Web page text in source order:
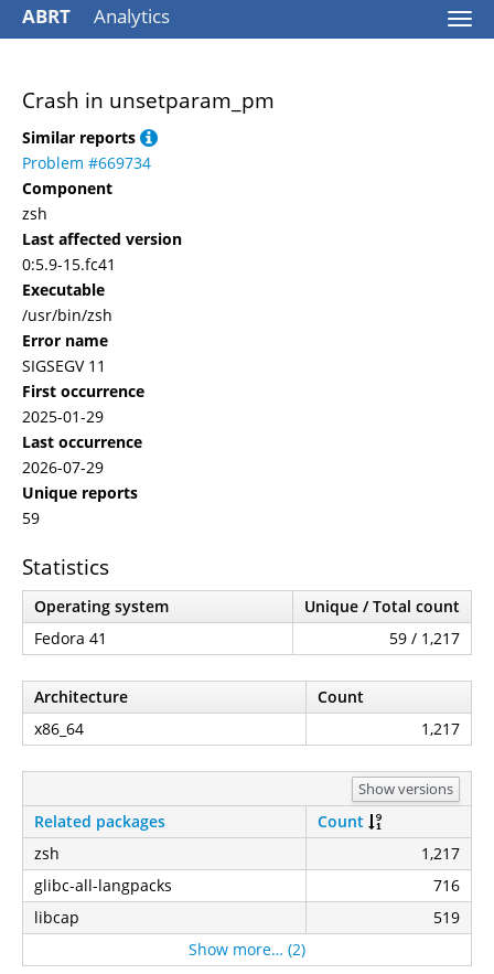
ABRT Analytics
Crash in unsetparam_pm
Similar reports
Problem #669734
Component
zsh
Last affected version
0:5.9-15.fc41
Executable
/usr/bin/zsh
Error name
SIGSEGV 11
First occurrence
2025-01-29
Last occurrence
2026-07-29
Unique reports
59
Statistics
Operating system
Unique / Total count
Fedora 41
59 / 1,217
Architecture
Count
x86_64
1,217
Show versions
Related packages
Count
zsh
1,217
glibc-all-langpacks
716
libcap
519
Show more… (2)